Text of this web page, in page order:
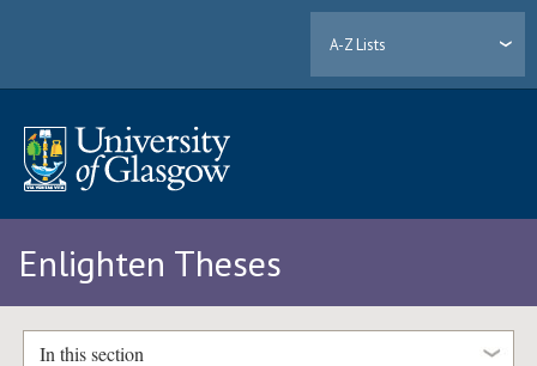
A-Z Lists
Enlighten Theses
In this section